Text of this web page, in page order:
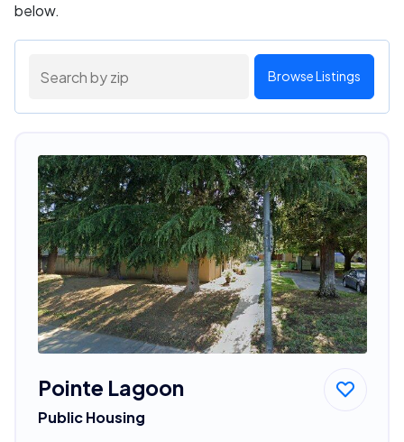
below.
Browse Listings
Pointe Lagoon
Public Housing